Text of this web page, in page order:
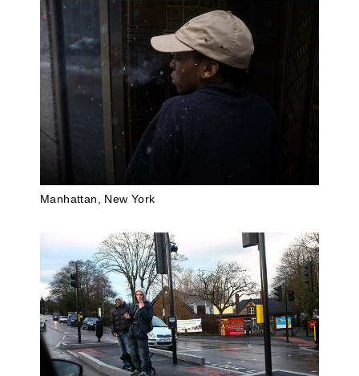
Manhattan, New York